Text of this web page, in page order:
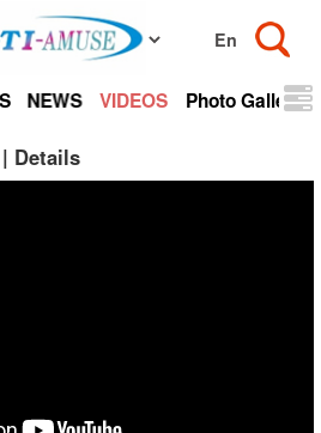
NEWS VIDEOS Photo Gallery
Details